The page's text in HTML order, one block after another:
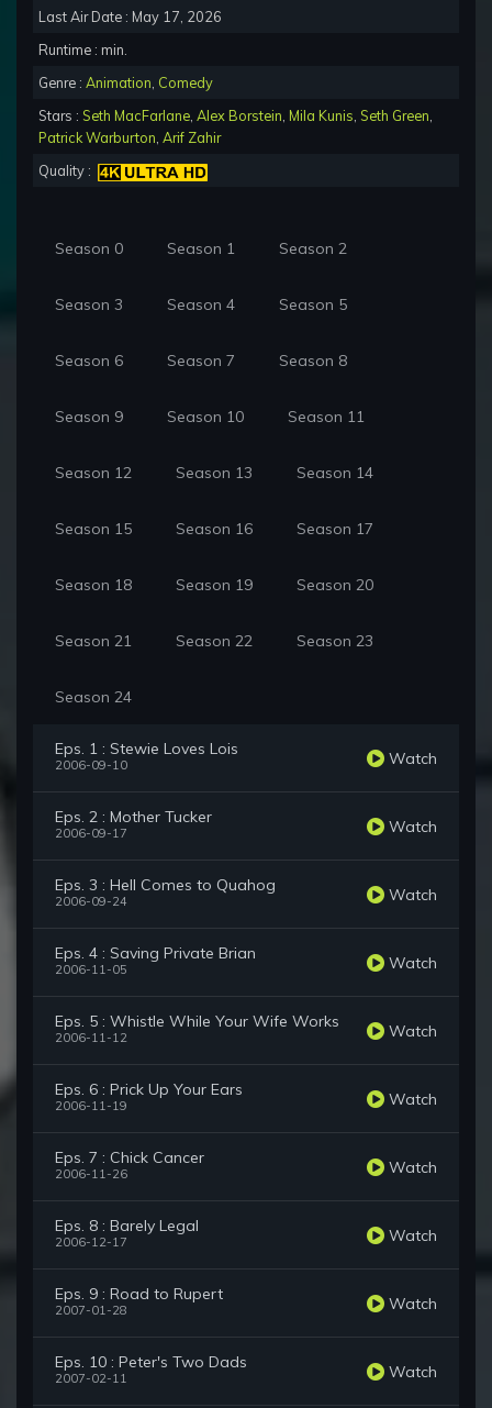
Last Air Date : May 17, 2026
Runtime : min.
Genre : Animation Comedy
Stars : Seth MacFarlane Alex Borstein Mila Kunis Seth Green
Patrick Warburton Arif Zahir
Quality :
Season 0 Season 1 Season 2
Season 3 Season 4 Season 5
Season 6 Season 7 Season 8
Season 9 Season 10 Season 11
Season 12 Season 13 Season 14
Season 15 Season 16 Season 17
Season 18 Season 19 Season 20
Season 21 Season 22 Season 23
Season 24
Eps. 1 : Stewie Loves Lois
2006-09-10 Watch
Eps. 2 : Mother Tucker
2006-09-17 Watch
Eps. 3 : Hell Comes to Quahog
2006-09-24 Watch
Eps. 4 : Saving Private Brian
2006-11-05 Watch
Eps. 5 : Whistle While Your Wife Works
2006-11-12 Watch
Eps. 6 : Prick Up Your Ears
2006-11-19 Watch
Eps. 7 : Chick Cancer
2006-11-26 Watch
Eps. 8 : Barely Legal
2006-12-17 Watch
Eps. 9 : Road to Rupert
2007-01-28 Watch
Eps. 10 : Peter's Two Dads
2007-02-11 Watch